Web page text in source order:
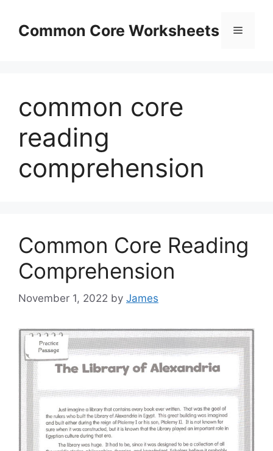
contentCommon Core Worksheets Menu
common core
reading
comprehension
Common Core Reading
Comprehension
November 1, 2022 by James